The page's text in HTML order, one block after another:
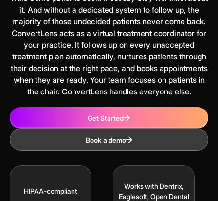
it. And without a dedicated system to follow up, the
majority of those undecided patients never come back.
ConvertLens acts as a virtual treatment coordinator for
your practice. It follows up on every unaccepted
treatment plan automatically, nurtures patients through
their decision at the right pace, and books appointments
when they are ready. Your team focuses on patients in
the chair. ConvertLens handles everyone else.
Get Started
Book a demo
HIPAA-compliant
Works with Dentrix,
Eaglesoft, Open Dental